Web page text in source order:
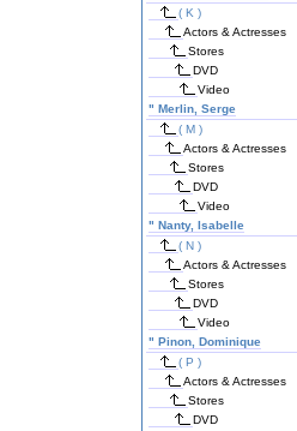
( K )
Actors & Actresses
Stores
DVD
Video
" Merlin, Serge
( M )
Actors & Actresses
Stores
DVD
Video
" Nanty, Isabelle
( N )
Actors & Actresses
Stores
DVD
Video
" Pinon, Dominique
( P )
Actors & Actresses
Stores
DVD